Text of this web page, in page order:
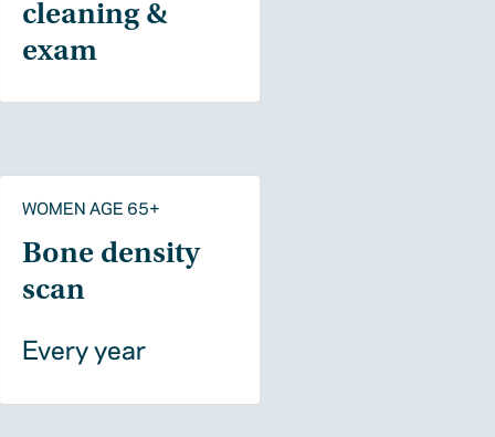
cleaning &
exam
WOMEN AGE 65+
Bone density
scan
Every year